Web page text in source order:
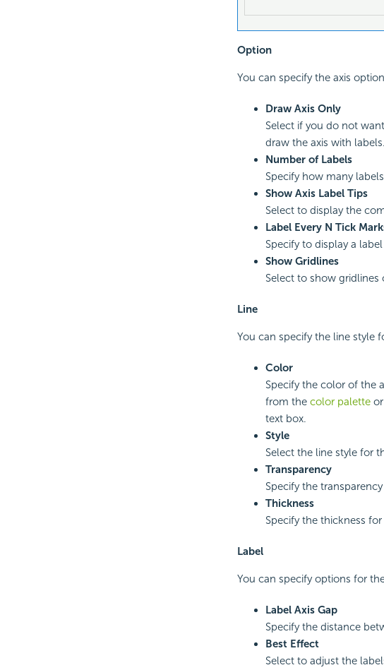
Option
You can specify the axis
Draw Axis Only
Select if you do not
draw the axis with labels.
Number of Labels
Specify how many
Show Axis Label Tips
Select to display the
Label Every N Tick
Specify to display a
Show Gridlines
Select to show gridlines
Line
You can specify the line style
Color
Specify the color of the
from the color paletteor
text box.
Style
Select the line style for
Transparency
Specify the
Thickness
Specify the thickness
Label
You can specify options for
Label Axis Gap
Specify the distance
Best Effect
Select to adjust the